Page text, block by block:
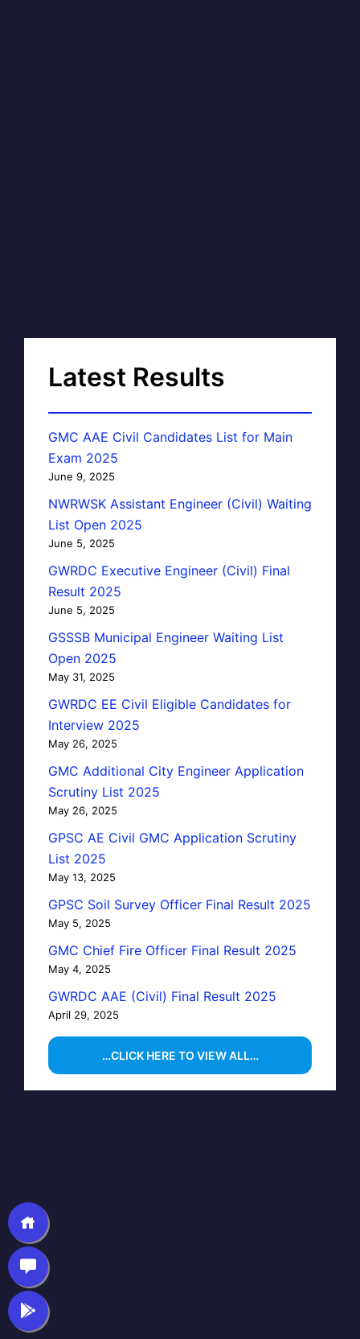
Latest Results
GMC AAE Civil Candidates List for Main
Exam 2025
June 9, 2025
NWRWSK Assistant Engineer (Civil) Waiting
List Open 2025
June 5, 2025
GWRDC Executive Engineer (Civil) Final
Result 2025
June 5, 2025
GSSSB Municipal Engineer Waiting List
Open 2025
May 31, 2025
GWRDC EE Civil Eligible Candidates for
Interview 2025
May 26, 2025
GMC Additional City Engineer Application
Scrutiny List 2025
May 26, 2025
GPSC AE Civil GMC Application Scrutiny
List 2025
May 13, 2025
GPSC Soil Survey Officer Final Result 2025
May 5, 2025
GMC Chief Fire Officer Final Result 2025
May 4, 2025
GWRDC AAE (Civil) Final Result 2025
April 29, 2025
…CLICK HERE TO VIEW ALL…